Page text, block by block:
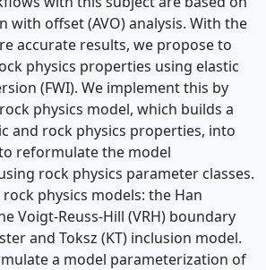
with offset (AVO) analysis. With the
accurate results, we propose to
physics properties using elastic
(FWI). We implement this by
physics model, which builds a
and rock physics properties, into
reformulate the model
rock physics parameter classes.
physics models: the Han
Voigt-Reuss-Hill (VRH) boundary
and Toksz (KT) inclusion model.
a model parameterization of